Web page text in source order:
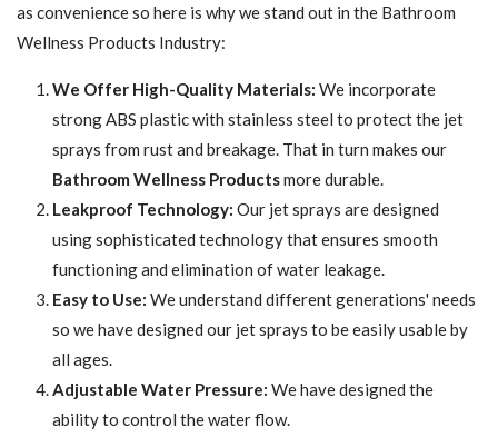
as convenience so here is why we stand out in the Bathroom
Wellness Products Industry:
We Offer High-Quality Materials: We incorporate
strong ABS plastic with stainless steel to protect the jet
sprays from rust and breakage. That in turn makes our
Bathroom Wellness Productsmore durable.
Leakproof Technology: Our jet sprays are designed
using sophisticated technology that ensures smooth
functioning and elimination of water leakage.
Easy to Use: We understand different generations' needs
so we have designed our jet sprays to be easily usable by
all ages.
Adjustable Water Pressure: We have designed the
ability to control the water flow.